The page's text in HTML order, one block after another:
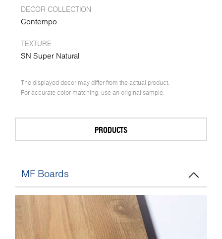
DECOR COLLECTION
Contempo
TEXTURE
SN Super Natural
The displayed decor may differ from the actual product.
For accurate color matching, use an original sample.
PRODUCTS
MF Boards